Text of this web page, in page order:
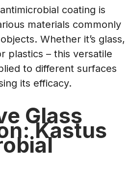
coating is
materials commonly
Whether it’s glass,
plastics – this versatile
to different surfaces
its efficacy.
Glass
Kastus